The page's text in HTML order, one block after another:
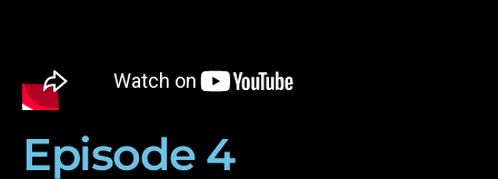
Episode 4